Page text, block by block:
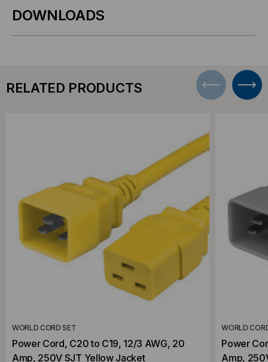
DOWNLOADS
RELATED PRODUCTS
WORLD CORD SET
Power Cord, C20 to C19, 12/3 AWG, 20
Amp, 250V SJT Yellow Jacket
WORLD
Power
Amp,